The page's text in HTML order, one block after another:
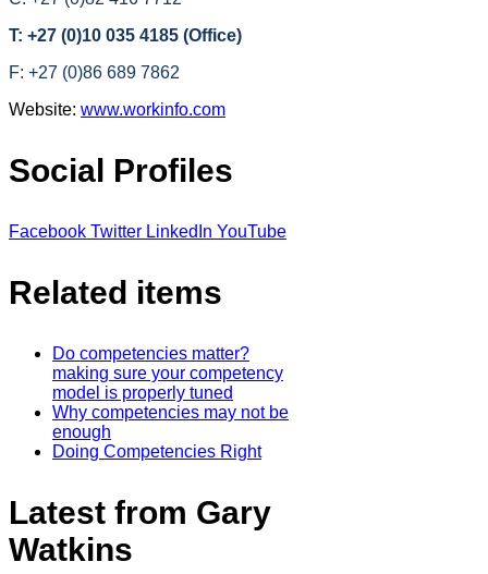
T: +27 (0)10 035 4185 (Office)
F: +27 (0)86 689 7862
Website: www.workinfo.com
Social Profiles
Facebook Twitter LinkedIn YouTube
Related items
Do competencies matter?
making sure your competency
model is properly tuned
Why competencies may not be
enough
Doing Competencies Right
Latest from Gary
Watkins